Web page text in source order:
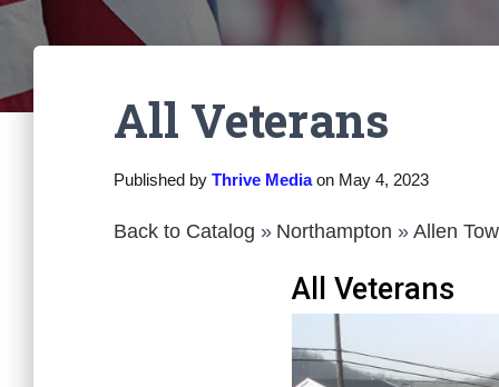
All Veterans
Published by Thrive Mediaon May 4, 2023
Back to Catalog Northampton Allen
All Veterans